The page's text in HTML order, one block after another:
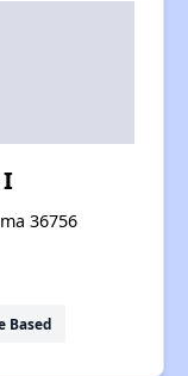
I
36756
Based